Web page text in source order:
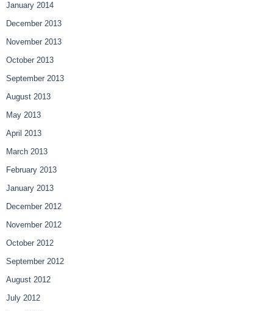
January 2014
December 2013
November 2013
October 2013
September 2013
August 2013
May 2013
April 2013
March 2013
February 2013
January 2013
December 2012
November 2012
October 2012
September 2012
August 2012
July 2012